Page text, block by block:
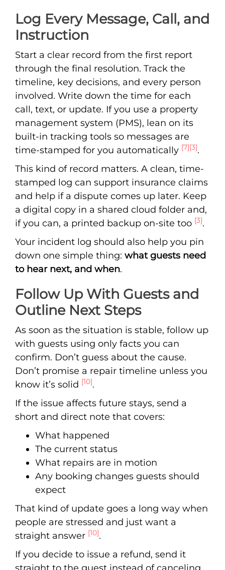
Log Every Message, Call, and
Instruction
Start a clear record from the first report
through the final resolution. Track the
timeline, key decisions, and every person
involved. Write down the time for each
call, text, or update. If you use a property
management system (PMS), lean on its
built-in tracking tools so messages are
time-stamped for you automatically [7][3].
This kind of record matters. A clean, time-
stamped log can support insurance claims
and help if a dispute comes up later. Keep
a digital copy in a shared cloud folder and,
if you can, a printed backup on-site too [3].
Your incident log should also help you pin
down one simple thing: what guests need
to hear next, and when.
Follow Up With Guests and
Outline Next Steps
As soon as the situation is stable, follow up
with guests using only facts you can
confirm. Don’t guess about the cause.
Don’t promise a repair timeline unless you
know it’s solid [10].
If the issue affects future stays, send a
short and direct note that covers:
What happened
The current status
What repairs are in motion
Any booking changes guests should
expect
That kind of update goes a long way when
people are stressed and just want a
straight answer [10].
If you decide to issue a refund, send it